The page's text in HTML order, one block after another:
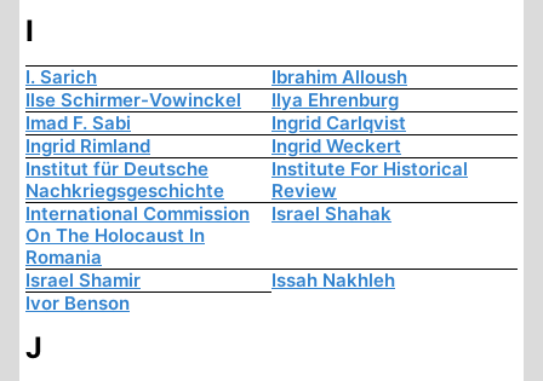
I
I. Sarich
Ibrahim Alloush
Ilse Schirmer-Vowinckel
Ilya Ehrenburg
Imad F. Sabi
Ingrid Carlqvist
Ingrid Rimland
Ingrid Weckert
Institut für Deutsche
Nachkriegsgeschichte
Institute For Historical
Review
International Commission
On The Holocaust In
Romania
Israel Shahak
Israel Shamir
Issah Nakhleh
Ivor Benson
J